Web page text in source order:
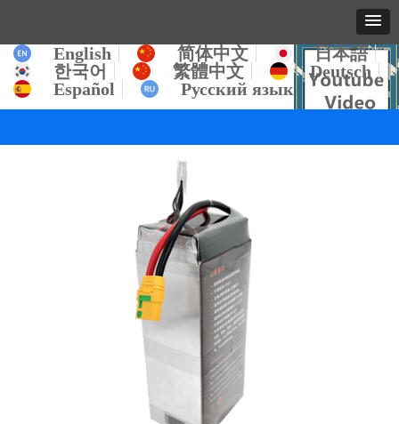
English 简体中文
日本語
한국어
繁體中文
Deutsch
Español
Русский язык